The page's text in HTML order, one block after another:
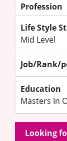
Profession
Life Style
Mid Level
Job/Rank/
Education
Masters In
Looking